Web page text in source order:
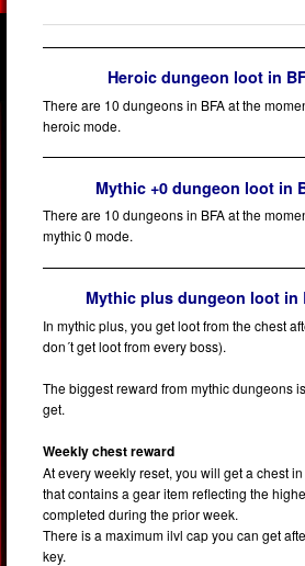
Heroic dungeon loot in
There are 10 dungeons in BFA at the
heroic mode.
Mythic +0 dungeon loot in
There are 10 dungeons in BFA at the
mythic 0 mode.
Mythic plus dungeon loot in
In mythic plus, you get loot from the chest
don´t get loot from every boss).
The biggest reward from mythic dungeons
get.
Weekly chest reward
At every weekly reset, you will get a chest
that contains a gear item reflecting the
completed during the prior week.
There is a maximum ilvl cap you can get
key.